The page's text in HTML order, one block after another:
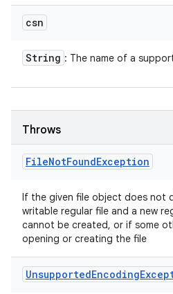
csn
String : The name of a
Throws
FileNotFoundException
If the given file object does not
writable regular file and a new
cannot be created, or if some
opening or creating the file
UnsupportedEncoding